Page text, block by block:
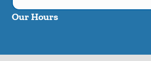
Our Hours